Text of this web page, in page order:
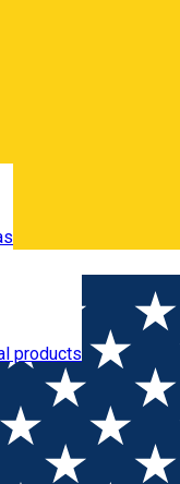
products